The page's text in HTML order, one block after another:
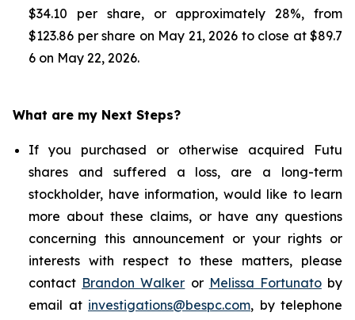
$34.10 per share, or approximately 28%, from
$123.86 per share on May 21, 2026 to close at $89.7
6 on May 22, 2026.
What are my Next Steps?
If you purchased or otherwise acquired Futu
shares and suffered a loss, are a long-term
stockholder, have information, would like to learn
more about these claims, or have any questions
concerning this announcement or your rights or
interests with respect to these matters, please
contact Brandon Walker or Melissa Fortunatoby
email at investigations@bespc.com, by telephone